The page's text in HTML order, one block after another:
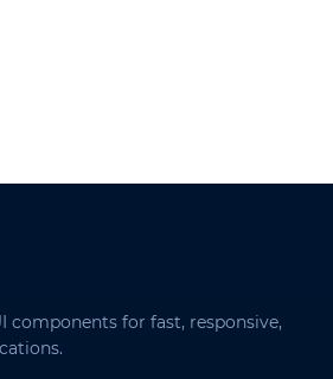
components for fast, responsive,